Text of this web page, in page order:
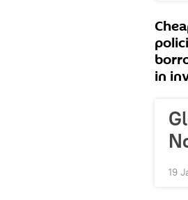
in
19